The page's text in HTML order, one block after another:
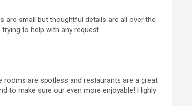
are small but thoughtful details are all over the
to help with any request.
rooms are spotless and restaurants are a great
to make sure our even more enjoyable! Highly